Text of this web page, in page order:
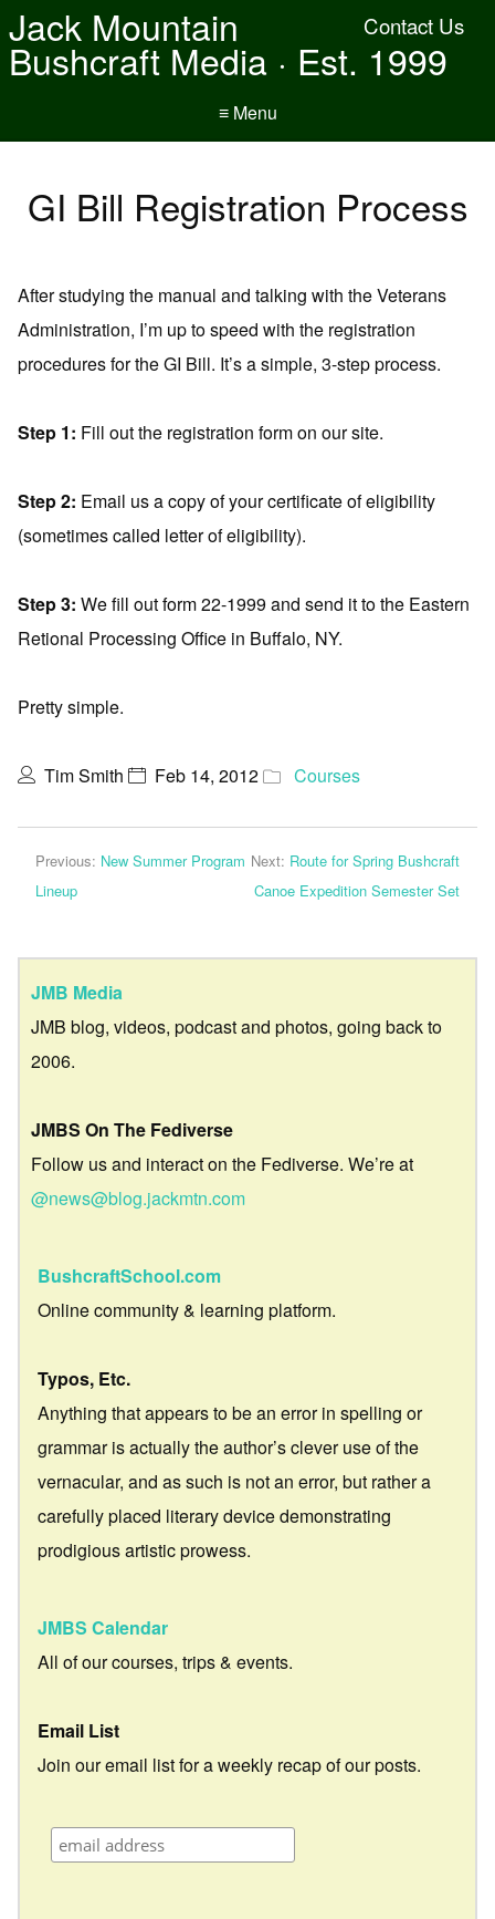
Contact Us
Jack Mountain
Bushcraft Media · Est. 1999
≡ Menu
GI Bill Registration Process
After studying the manual and talking with the Veterans
Administration, I’m up to speed with the registration
procedures for the GI Bill. It’s a simple, 3-step process.
Step 1: Fill out the registration form on our site.
Step 2: Email us a copy of your certificate of eligibility
(sometimes called letter of eligibility).
Step 3: We fill out form 22-1999 and send it to the Eastern
Retional Processing Office in Buffalo, NY.
Pretty simple.
Tim Smith Feb 14, 2012 Courses
Previous: New Summer Program
Lineup
Next: Route for Spring Bushcraft
Canoe Expedition Semester Set
JMB Media
JMB blog, videos, podcast and photos, going back to
2006.
JMBS On The Fediverse
Follow us and interact on the Fediverse. We’re at
@news@blog.jackmtn.com
BushcraftSchool.com
Online community & learning platform.
Typos, Etc.
Anything that appears to be an error in spelling or
grammar is actually the author’s clever use of the
vernacular, and as such is not an error, but rather a
carefully placed literary device demonstrating
prodigious artistic prowess.
JMBS Calendar
All of our courses, trips & events.
Email List
Join our email list for a weekly recap of our posts.